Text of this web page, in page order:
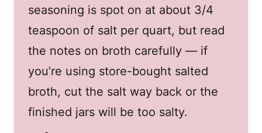
seasoning is spot on at about 3/4
teaspoon of salt per quart, but read
the notes on broth carefully — if
you’re using store-bought salted
broth, cut the salt way back or the
finished jars will be too salty.